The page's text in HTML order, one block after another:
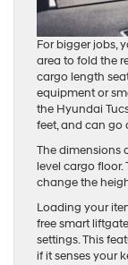
For bigger jobs,
area to fold the
cargo length
equipment or
the Hyundai
feet, and can go
The dimensions
level cargo
change the
Loading your
free smart
settings. This
if it senses your